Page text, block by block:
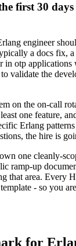
first 30
engineer
a docs fix,
in otp
validate the
on the on-call
one feature,
Erlang
the hire is
one cleanly-
ramp-up
that area. Every
- so you
for